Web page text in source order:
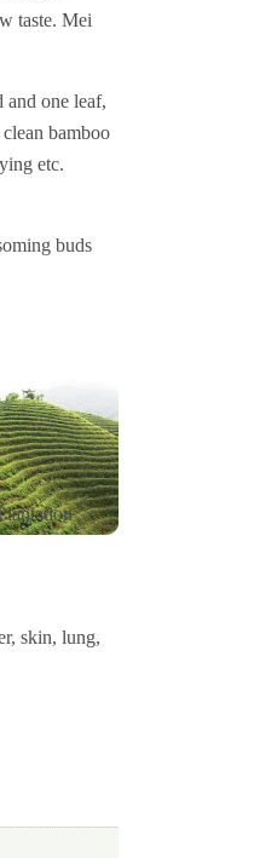
taste. Mei
and one leaf,
bamboo
etc.
buds
skin, lung,